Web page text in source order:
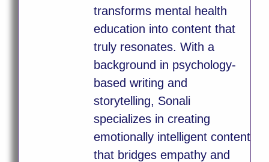
transforms mental health
education into content that
truly resonates. With a
background in psychology-
based writing and
storytelling, Sonali
specializes in creating
emotionally intelligent content
that bridges empathy and